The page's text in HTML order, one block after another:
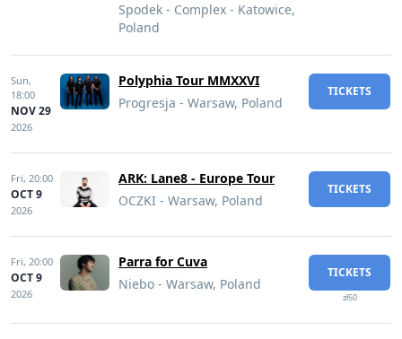
Spodek - Complex - Katowice,
Poland
Sun,
18:00
NOV 29
2026
Polyphia Tour MMXXVI
Progresja - Warsaw, Poland
TICKETS
Fri, 20:00
OCT 9
2026
ARK: Lane8 - Europe Tour
OCZKI - Warsaw, Poland
TICKETS
Fri, 20:00
OCT 9
2026
Parra for Cuva
Niebo - Warsaw, Poland
TICKETS
zł50